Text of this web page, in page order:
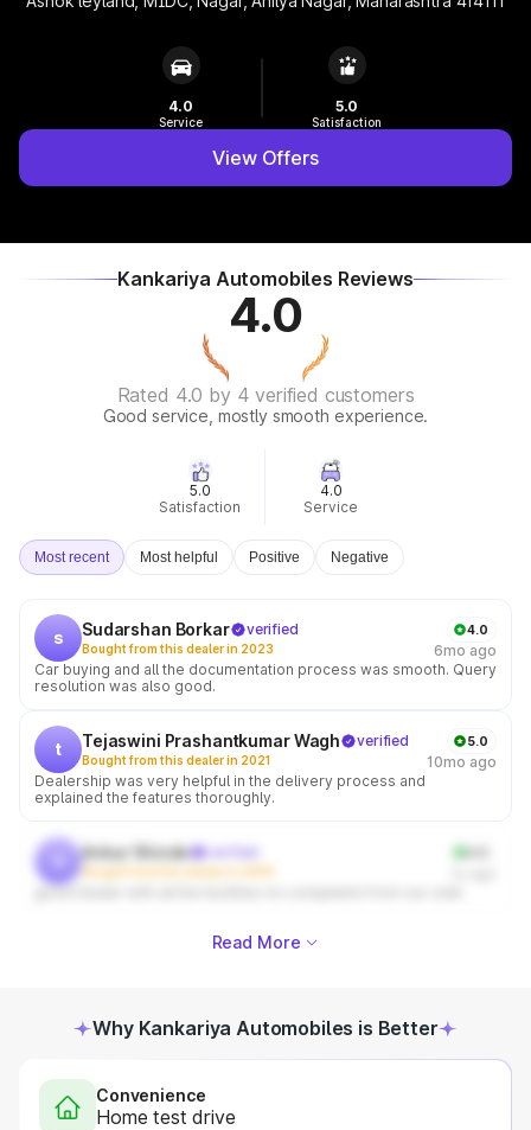
4.0
Service
5.0
Satisfaction
View Offers
Kankariya Automobiles Reviews
4.0
Rated 4.0 by 4 verified customers
Good service, mostly smooth experience.
Satisfaction
5.0
Service
4.0
Most recent Most helpful Positive Negative
s Sudarshan Borkar verified
Bought from this dealer in 2023
4.0
6mo ago
Car buying and all the documentation process was smooth. Query
resolution was also good.
t Tejaswini Prashantkumar Wagh verified
Bought from this dealer in 2021
5.0
10mo ago
Dealership was very helpful in the delivery process and
explained the features thoroughly.
Ankur Shinde
good Dealer with all the facilities no complaints from our side
Read More
Why Kankariya Automobiles is Better
Convenience
Home test drive